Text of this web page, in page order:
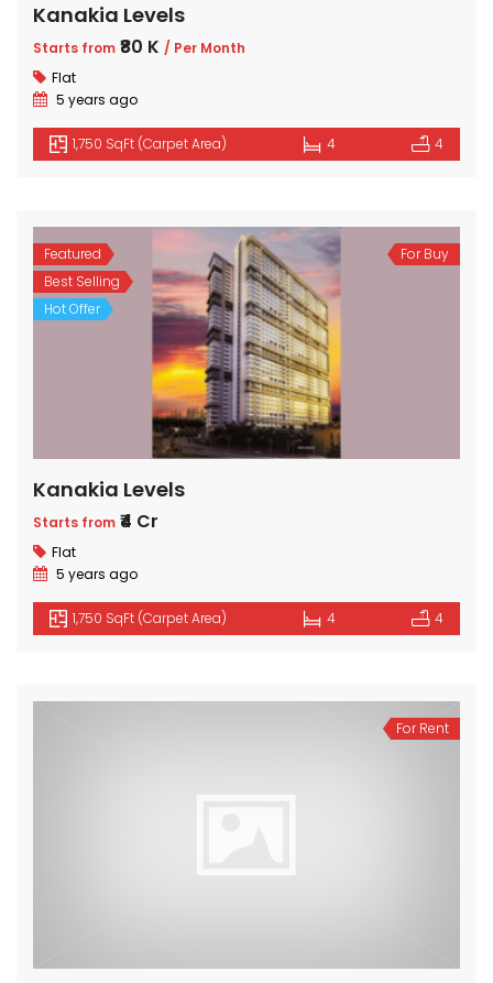
Kanakia Levels
Starts from ₹80 K / Per Month
Flat
5 years ago
1,750 SqFt (Carpet Area) 4 4
Featured
Best Selling
Hot Offer
For Buy
Kanakia Levels
Starts from ₹4 Cr
Flat
5 years ago
1,750 SqFt (Carpet Area) 4 4
For Rent